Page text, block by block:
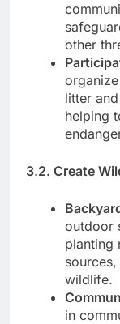
other
litter
helping
3.2. Create
outdoor
planting
wildlife.
in